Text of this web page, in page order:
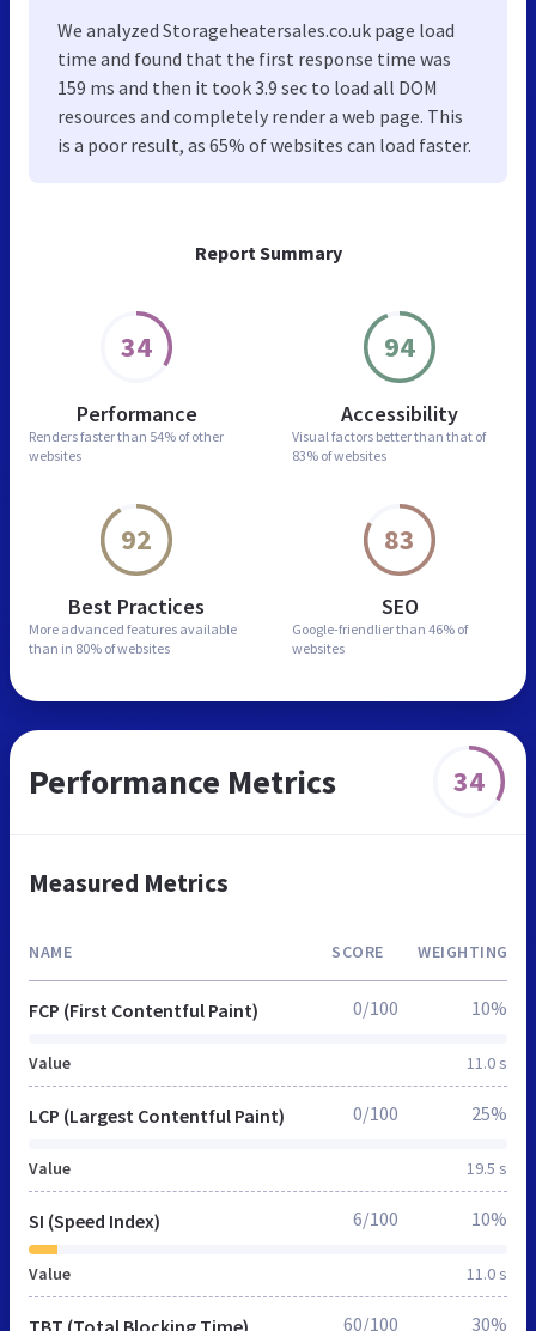
Report Summary
34
Performance
Renders faster than 54% of other
websites
94
Accessibility
Visual factors better than that of
83% of websites
92
Best Practices
More advanced features available
than in 80% of websites
83
SEO
Google-friendlier than 46% of
websites
We analyzed Storageheatersales.co.uk page load
time and found that the first response time was
159 ms and then it took 3.9 sec to load all DOM
resources and completely render a web page. This
is a poor result, as 65% of websites can load faster.
Performance Metrics 34
Measured Metrics
NAME SCORE WEIGHTING
FCP (First Contentful Paint)
Value 11.0 s
0/100 10%
LCP (Largest Contentful Paint)
Value 19.5 s
0/100 25%
SI (Speed Index)
Value 11.0 s
6/100 10%
TBT (Total Blocking Time) 60/100 30%